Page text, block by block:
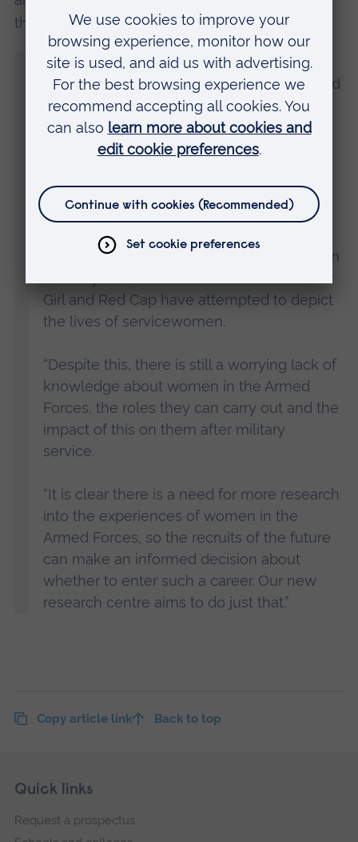
the VFI at ARU, said:
“Our results clearly show a lack of
knowledge about women who have served
in the Armed Forces, perhaps suggesting
the Ministry of Defence faces an uphill
struggle to try and increase the proportion
“It was clear from our results that women
who have carried out Armed Forces roles
are supported and admired by the public. In
recent years, television shows such as Our
Girl and Red Cap have attempted to depict
the lives of servicewomen.
“Despite this, there is still a worrying lack of
knowledge about women in the Armed
Forces, the roles they can carry out and the
impact of this on them after military
service.
“It is clear there is a need for more research
into the experiences of women in the
Armed Forces, so the recruits of the future
can make an informed decision about
whether to enter such a career. Our new
research centre aims to do just that.”
Copy article link Back to top
Footer
Skip
navigation
Quick links
Request a prospectus